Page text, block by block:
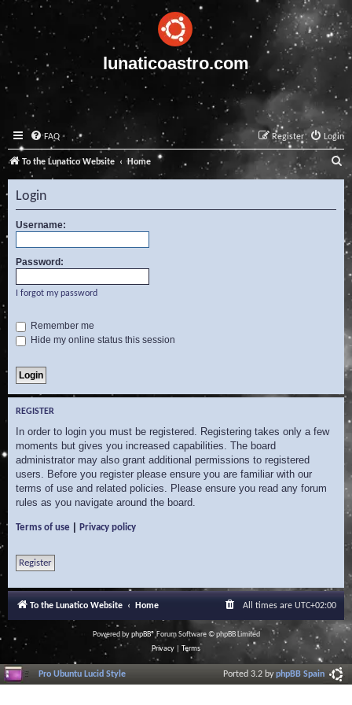
lunaticoastro.com
FAQ Login
Register
To the Lunatico Website Home
e
a
c
Login
Username:
Password:
I forgot my password
Remember me
Hide my online status this session
REGISTER
In order to login you must be registered. Registering takes only a few
moments but gives you increased capabilities. The board
administrator may also grant additional permissions to registered
users. Before you register please ensure you are familiar with our
terms of use and related policies. Please ensure you read any forum
rules as you navigate around the board.
Terms of use Privacy policy
Register
To the Lunatico Website Home All times are UTC+02:00
Powered byphpBB® Forum Software © phpBB Limited
Privacy
Terms
Pro Ubuntu Lucid Style Ported 3.2 byphpBB Spain